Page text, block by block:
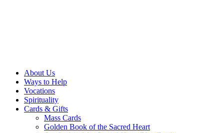
About Us
Ways to Help
Vocations
Spirituality
Cards & Gifts
Mass Cards
Golden Book of the Sacred Heart